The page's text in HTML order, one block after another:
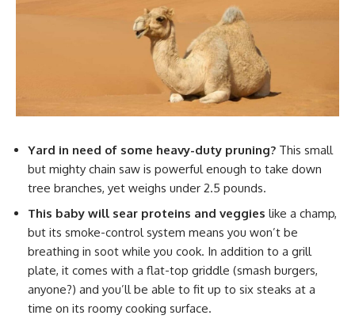
Yard in need of some heavy-duty pruning? This small
but mighty chain saw is powerful enough to take down
tree branches, yet weighs under 2.5 pounds.
This baby will sear proteins and veggies like a champ,
but its smoke-control system means you won’t be
breathing in soot while you cook. In addition to a grill
plate, it comes with a flat-top griddle (smash burgers,
anyone?) and you’ll be able to fit up to six steaks at a
time on its roomy cooking surface.